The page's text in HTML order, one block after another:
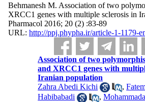
Behmanesh M. Association of two
XRCC1 genes with multiple sclerosis in
Pharmacol 2016; 20 (2) :83-89
URL: http://ppj.phypha.ir/article-1-1179-
Association of two
and XRCC1 genes with
Iranian population
Zahra Abedi Kichi
,
Habibabadi
,